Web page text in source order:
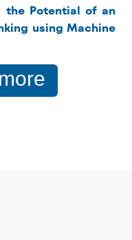
the Potential of an
using Machine